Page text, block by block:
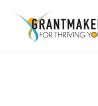
content